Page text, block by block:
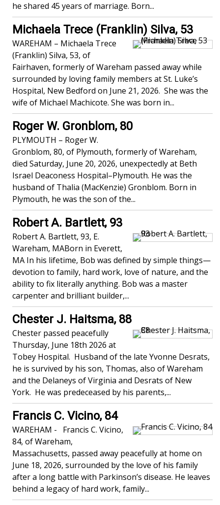
he shared 45 years of marriage. Born...
Michaela Trece (Franklin) Silva, 53
WAREHAM – Michaela Trece
(Franklin) Silva, 53, of
Fairhaven, formerly of Wareham passed away while
surrounded by loving family members at St. Luke’s
Hospital, New Bedford on June 21, 2026. She was the
wife of Michael Machicote. She was born in...
Roger W. Gronblom, 80
PLYMOUTH – Roger W.
Gronblom, 80, of Plymouth, formerly of Wareham,
died Saturday, June 20, 2026, unexpectedly at Beth
Israel Deaconess Hospital–Plymouth. He was the
husband of Thalia (MacKenzie) Gronblom. Born in
Plymouth, he was the son of the...
Robert A. Bartlett, 93
Robert A. Bartlett, 93, E.
Wareham, MABorn in Everett,
MA In his lifetime, Bob was defined by simple things—
devotion to family, hard work, love of nature, and the
ability to fix literally anything. Bob was a master
carpenter and brilliant builder,...
Chester J. Haitsma, 88
Chester passed peacefully
Thursday, June 18th 2026 at
Tobey Hospital. Husband of the late Yvonne Desrats,
he is survived by his son, Thomas, also of Wareham
and the Delaneys of Virginia and Desrats of New
York. He was predeceased by his parents,...
Francis C. Vicino, 84
WAREHAM - Francis C. Vicino,
84, of Wareham,
Massachusetts, passed away peacefully at home on
June 18, 2026, surrounded by the love of his family
after a long battle with Parkinson’s disease. He leaves
behind a legacy of hard work, family...